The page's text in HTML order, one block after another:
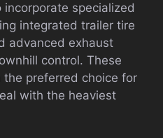
specialized
integrated trailer tire
advanced exhaust
control. These
preferred choice for
with the heaviest